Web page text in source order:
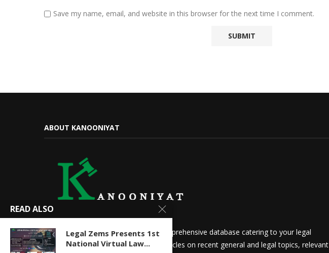
Save my name, email, and website in this browser for the next time I comment.
ABOUT KANOONIYAT
We at Kanooniyat strive to build a comprehensive database catering to your legal
needs. Daily updates in the form of articles on recent general and legal topics, relevant
READ ALSO
Legal Zems Presents 1st
National Virtual Law...